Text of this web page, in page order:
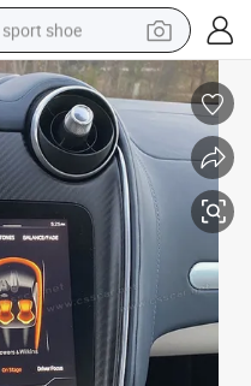
sport shoe
weight loss capsule
shoulder bag
smart phone
tshirt
running shoe
electric scooter
tote bag